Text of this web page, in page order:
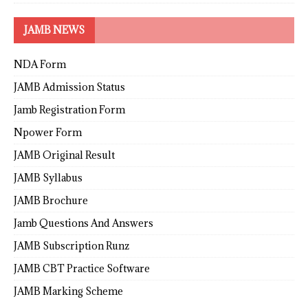
JAMB NEWS
NDA Form
JAMB Admission Status
Jamb Registration Form
Npower Form
JAMB Original Result
JAMB Syllabus
JAMB Brochure
Jamb Questions And Answers
JAMB Subscription Runz
JAMB CBT Practice Software
JAMB Marking Scheme